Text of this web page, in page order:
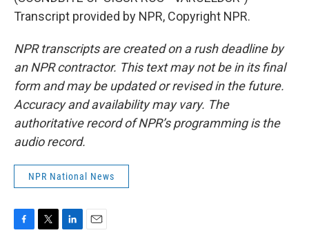
Transcript provided by NPR, Copyright NPR.
NPR transcripts are created on a rush deadline by
an NPR contractor. This text may not be in its final
form and may be updated or revised in the future.
Accuracy and availability may vary. The
authoritative record of NPR’s programming is the
audio record.
NPR National News